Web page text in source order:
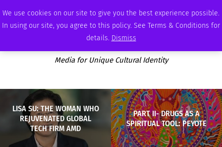
We use cookies on our site to give you the best experience possible.
In using our site, you agree to this policy. See Terms & Conditions for
details. Dismiss
FRIDAY, AUGUST 7 2026 AMBASSADOR PODCAST MEMBERSHIP ADVERTISE
Media for Unique Cultural Identity
LISA SU: THE WOMAN WHO
REJUVENATED GLOBAL
TECH FIRM AMD
PART II- DRUGS AS A
SPIRITUAL TOOL: PEYOTE